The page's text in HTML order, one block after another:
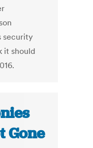
security
it should
Gone